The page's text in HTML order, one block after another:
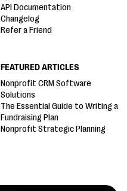
API Documentation
Changelog
Refer a Friend
FEATURED ARTICLES
Nonprofit CRM Software
Solutions
The Essential Guide to Writing a
Fundraising Plan
Nonprofit Strategic Planning